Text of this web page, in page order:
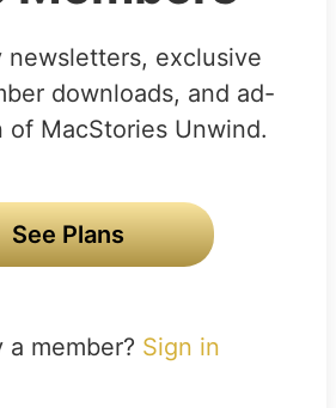
newsletters, exclusive
downloads, and ad-
of MacStories Unwind.
See Plans
a member? Sign in